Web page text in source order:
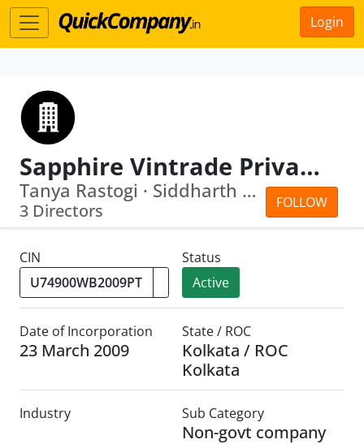
Login
Sapphire Vintrade Private Limited
FOLLOW
Tanya Rastogi · Siddharth Jain
3 Directors
CIN
Status
Active
Date of Incorporation
23 March 2009
State / ROC
Kolkata / ROC
Kolkata
Industry Sub Category
Non-govt company